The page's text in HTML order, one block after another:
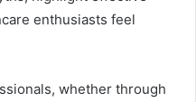
enthusiasts feel
whether through